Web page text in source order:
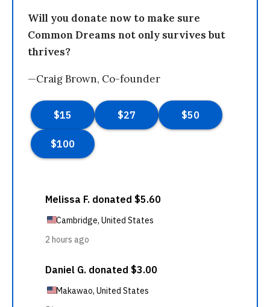
Will you donate now to make sure
Common Dreams not only survives but
thrives?
—Craig Brown, Co-founder